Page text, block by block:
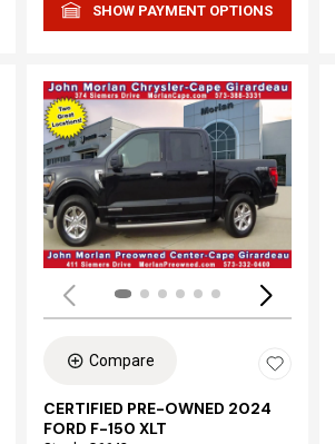
SHOW PAYMENT OPTIONS
Loading...
Compare
CERTIFIED PRE-OWNED 2024
FORD F-150 XLT